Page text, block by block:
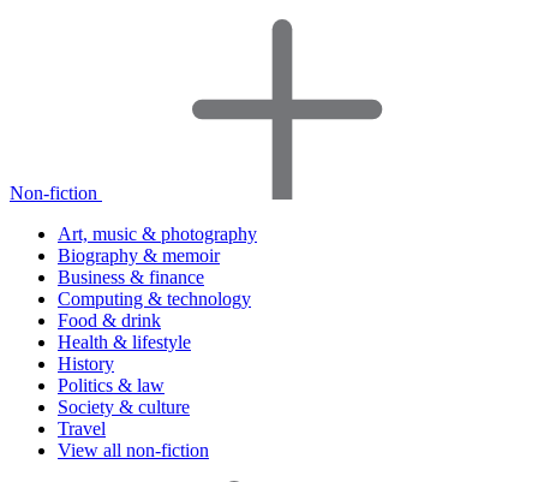
Non-fiction
Art, music & photography
Biography & memoir
Business & finance
Computing & technology
Food & drink
Health & lifestyle
History
Politics & law
Society & culture
Travel
View all non-fiction